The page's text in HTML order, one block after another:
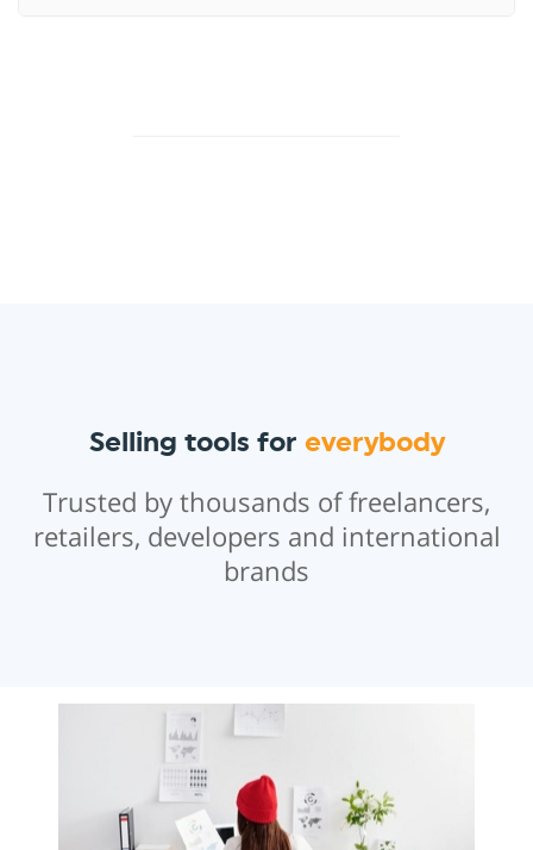
Selling tools for everybody
Trusted by thousands of freelancers,
retailers, developers and international
brands